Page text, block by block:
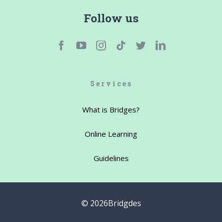
Follow us
Services
What is Bridges?
Online Learning
Guidelines
© 2026Bridgdes